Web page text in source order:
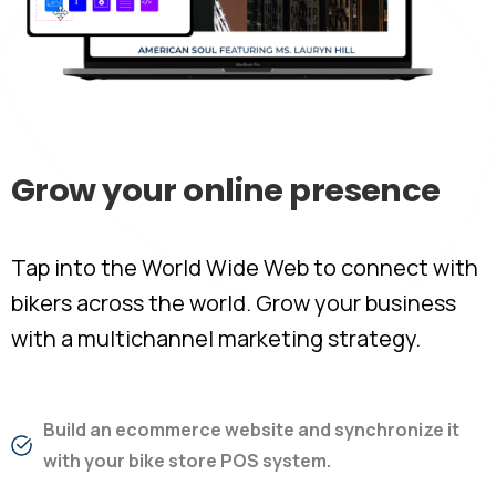
Growyouronline presence
Tap into the World Wide Web to connect with
bikers across the world. Grow your business
with a multichannel marketing strategy.
Build an ecommerce website and synchronize it
with your bike store POS system.